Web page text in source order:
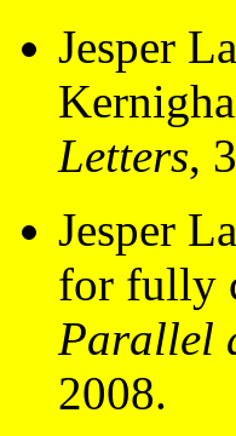
Jesper
Letters,
Jesper
for fully
Parallel
2008.